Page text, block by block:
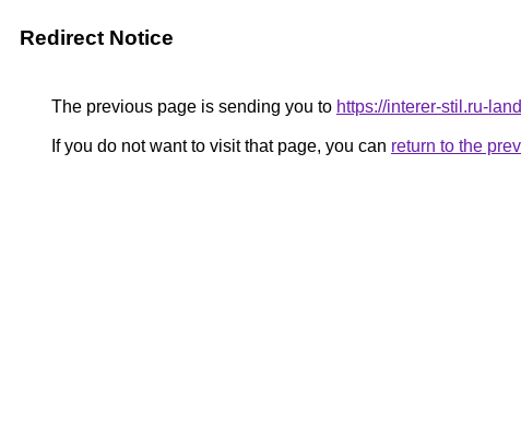
Redirect Notice
The previous page is sending you to https://interer-stil.ru-
If you do not want to visit that page, you can return to the